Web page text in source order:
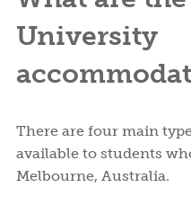
University
There are four main
available to students
Melbourne, Australia.